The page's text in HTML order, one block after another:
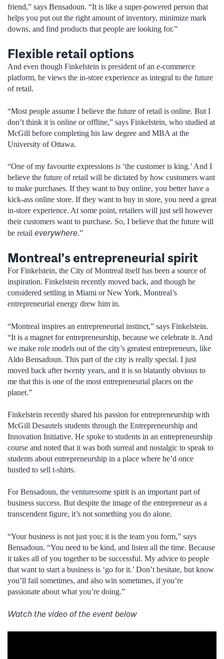
friend,” says Bensadoun. “It is like a super-powered person that
helps you put out the right amount of inventory, minimize mark
downs, and find products that people are looking for.”
Flexible retail options
And even though Finkelstein is president of an e-commerce
platform, he views the in-store experience as integral to the future
of retail.
“Most people assume I believe the future of retail is online. But I
don’t think it is online or offline,” says Finkelstein, who studied at
McGill before completing his law degree and MBA at the
University of Ottawa.
“One of my favourite expressions is ‘the customer is king.’ And I
believe the future of retail will be dictated by how customers want
to make purchases. If they want to buy online, you better have a
kick-ass online store. If they want to buy in store, you need a great
in-store experience. At some point, retailers will just sell however
their customers want to purchase. So, I believe that the future will
be retail everywhere.”
Montreal’s entrepreneurial spirit
For Finkelstein, the City of Montreal itself has been a source of
inspiration. Finkelstein recently moved back, and though he
considered settling in Miami or New York, Montreal’s
entrepreneurial energy drew him in.
“Montreal inspires an entrepreneurial instinct,” says Finkelstein.
“It is a magnet for entrepreneurship, because we celebrate it. And
we make role models out of the city’s greatest entrepreneurs, like
Aldo Bensadoun. This part of the city is really special. I just
moved back after twenty years, and it is so blatantly obvious to
me that this is one of the most entrepreneurial places on the
planet.”
Finkelstein recently shared his passion for entrepreneurship with
McGill Desautels students through the Entrepreneurship and
Innovation Initiative. He spoke to students in an entrepreneurship
course and noted that it was both surreal and nostalgic to speak to
students about entrepreneurship in a place where he’d once
hustled to sell t-shirts.
For Bensadoun, the venturesome spirit is an important part of
business success. But despite the image of the entrepreneur as a
transcendent figure, it’s not something you do alone.
“Your business is not just you; it is the team you form,” says
Bensadoun. “You need to be kind, and listen all the time. Because
it takes all of you together to be successful. My advice to people
that want to start a business is ‘go for it.’ Don’t hesitate, but know
you’ll fail sometimes, and also win sometimes, if you’re
passionate about what you’re doing.”
Watch the video of the event below